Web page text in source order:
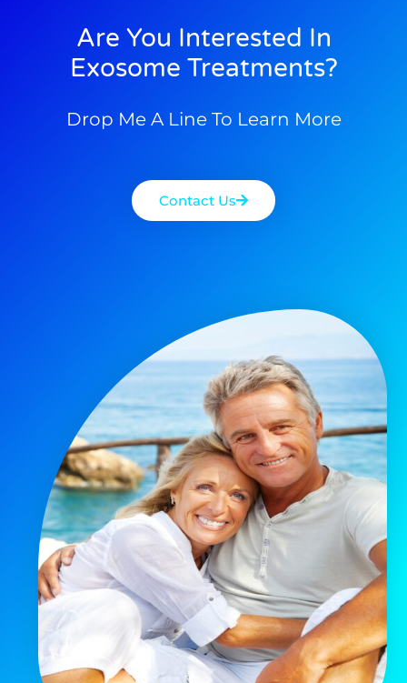
Are You Interested In
Exosome Treatments?
Drop Me A Line To Learn More
Contact Us